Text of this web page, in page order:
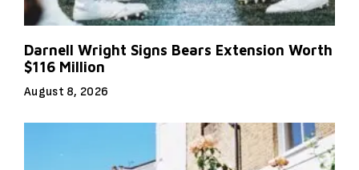
Darnell Wright Signs Bears Extension Worth
$116 Million
August 8, 2026